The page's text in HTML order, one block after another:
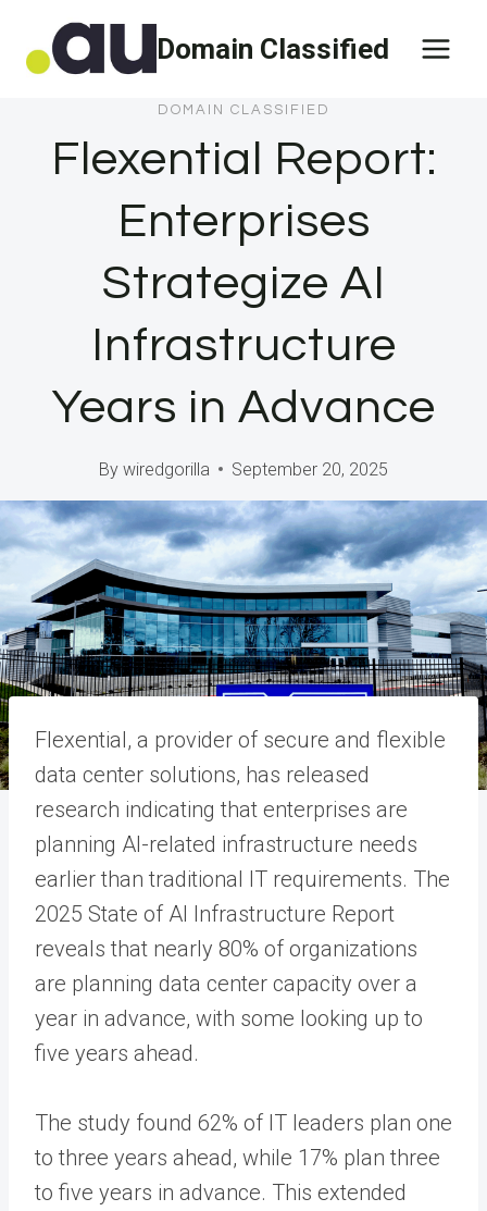
Domain Classified
DOMAIN CLASSIFIED
Flexential Report:
Enterprises
Strategize AI
Infrastructure
Years in Advance
By wiredgorilla September 20, 2025
Flexential, a provider of secure and flexible
data center solutions, has released
research indicating that enterprises are
planning AI-related infrastructure needs
earlier than traditional IT requirements. The
2025 State of AI Infrastructure Report
reveals that nearly 80% of organizations
are planning data center capacity over a
year in advance, with some looking up to
five years ahead.
The study found 62% of IT leaders plan one
to three years ahead, while 17% plan three
to five years in advance. This extended